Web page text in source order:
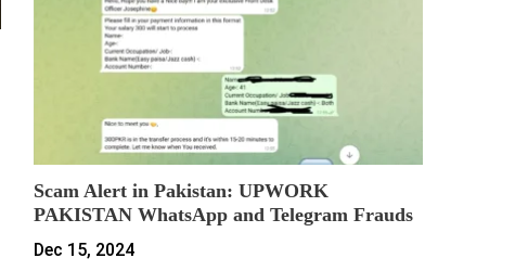
Scam Alert in Pakistan: UPWORK
PAKISTAN WhatsApp and Telegram Frauds
Dec 15, 2024